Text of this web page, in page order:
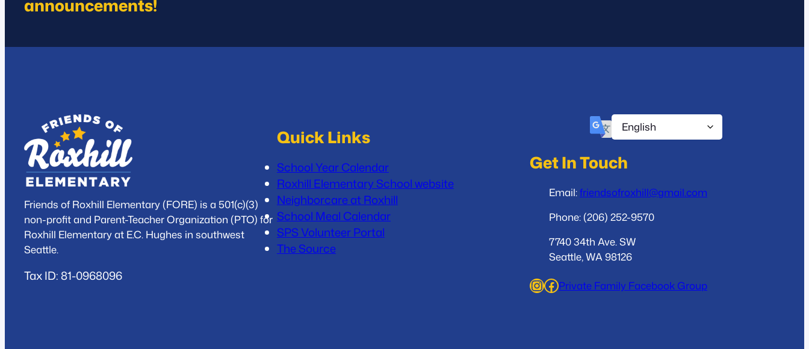
announcements!
Friends of Roxhill Elementary (FORE) is a 501(c)(3)
non-profit and Parent-Teacher Organization (PTO) for
Roxhill Elementary at E.C. Hughes in southwest
Seattle.
Tax ID: 81-0968096
Quick Links
School Year Calendar
Roxhill Elementary School website
Neighborcare at Roxhill
School Meal Calendar
SPS Volunteer Portal
The Source
Get In Touch
Email:friendsofroxhill@gmail.com
Phone: (206) 252-9570
7740 34th Ave. SW
Seattle, WA 98126
InstagramFacebook Private Family Facebook Group